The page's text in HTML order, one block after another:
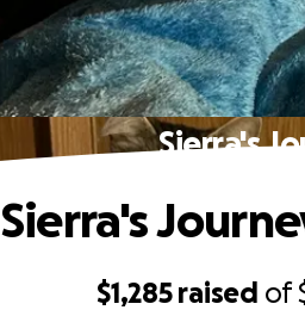
Sierra's
$1,285 raised of
Sierra's